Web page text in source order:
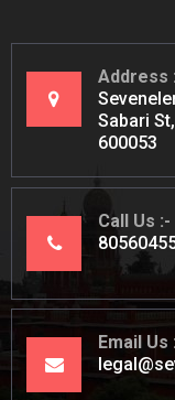
Address
Sabari
600053
Call Us
Email Us